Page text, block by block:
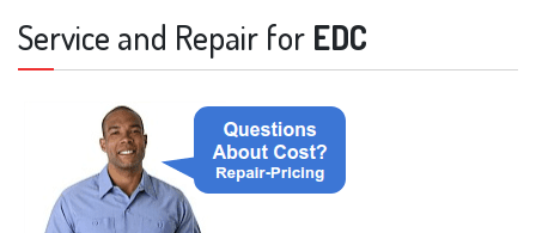
Service and Repair for EDC